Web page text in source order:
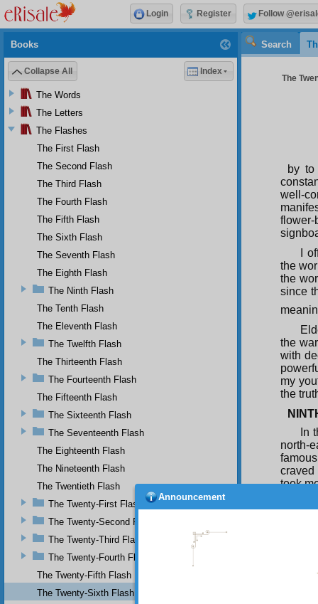
Search
The
by to
well-
I
the
the
since
the
with
my
the
In
north-
craved
took
long,
Books
Collapse All Index
The Words
The Letters
The Flashes
The First Flash
The Second Flash
The Third Flash
The Fourth Flash
The Fifth Flash
The Sixth Flash
The Seventh Flash
The Eighth Flash
The Ninth Flash
The Tenth Flash
The Eleventh Flash
The Twelfth Flash
The Thirteenth Flash
The Fourteenth Flash
The Fifteenth Flash
The Sixteenth Flash
The Seventeenth Flash
The Eighteenth Flash
The Nineteenth Flash
The Twentieth Flash
The Twenty-First Flash
The Twenty-Second Flash
The Twenty-Third Flash
The Twenty-Fourth Flash
The Twenty-Fifth Flash
The Twenty-Sixth Flash
Login Register Follow
Announcement